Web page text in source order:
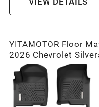
VIEW DETAILS
YITAMOTOR Floor
2026 Chevrolet
1500 & 2020-2026
2500HD/3500HD
Storage Box, Front
2002
2001